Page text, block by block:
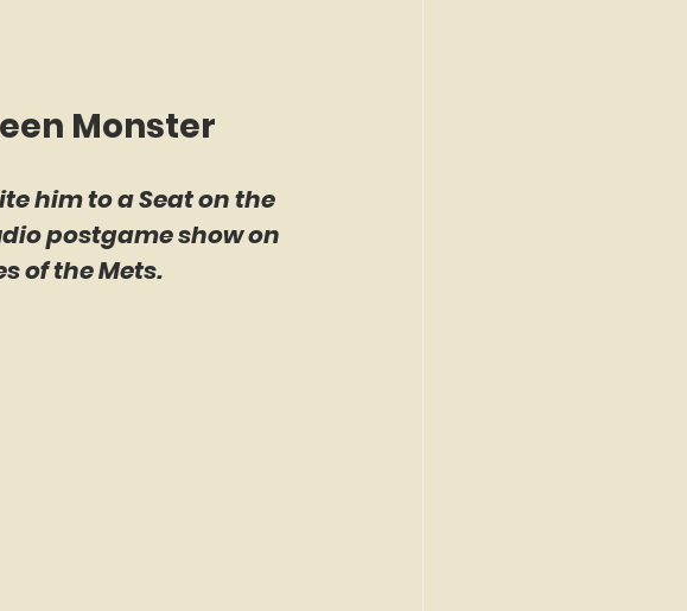
Monster
him to a Seat on the
postgame show on
of the Mets.